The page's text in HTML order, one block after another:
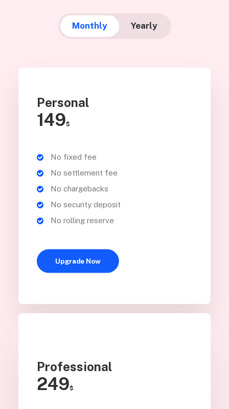
Monthly Yearly
Personal
149$
No fixed fee
No settlement fee
No chargebacks
No security deposit
No rolling reserve
Upgrade Now
Professional
249$